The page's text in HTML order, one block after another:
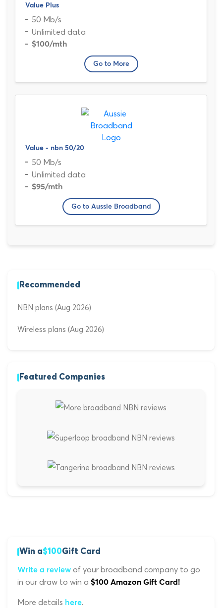
Value Plus
50 Mb/s
Unlimited data
$100/mth
Go to More
Value - nbn 50/20
50 Mb/s
Unlimited data
$95/mth
Go to Aussie Broadband
Recommended
NBN plans (Aug 2026)
Wireless plans (Aug 2026)
Featured Companies
Win a$100Gift Card
Write a review of your broadband company to go
in our draw to win a $100 Amazon Gift Card!
More details here.